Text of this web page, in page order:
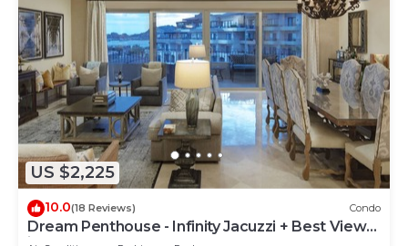
US $2,225
10.0(18 Reviews) Condo
Dream Penthouse - Infinity Jacuzzi + Best View
in Cabo